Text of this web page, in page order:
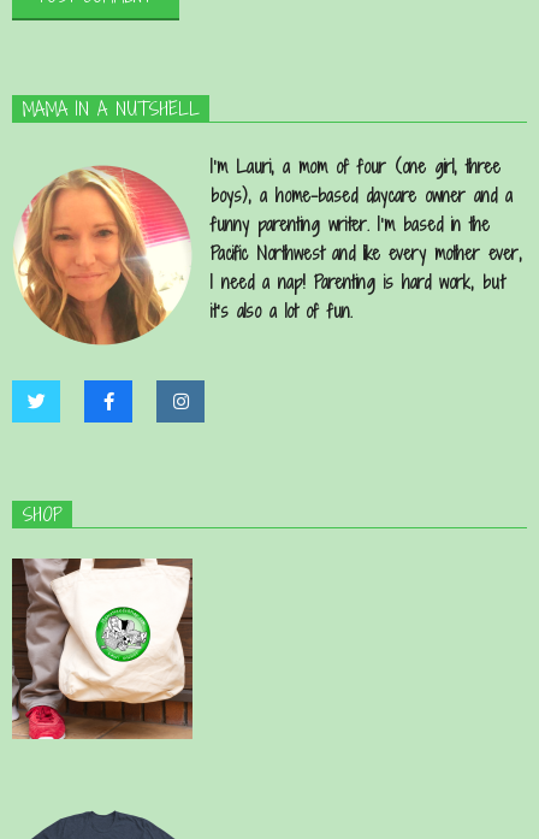
MAMA IN A NUTSHELL
I’m Lauri, a mom of four (one girl, three
boys), a home-based daycare owner and a
funny parenting writer. I’m based in the
Pacific Northwest and like every mother ever,
I need a nap! Parenting is hard work, but
it’s also a lot of fun.
SHOP